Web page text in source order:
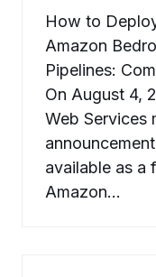
How to
Amazon
Pipelines:
On August 4,
Web Services
available as a
Amazon…